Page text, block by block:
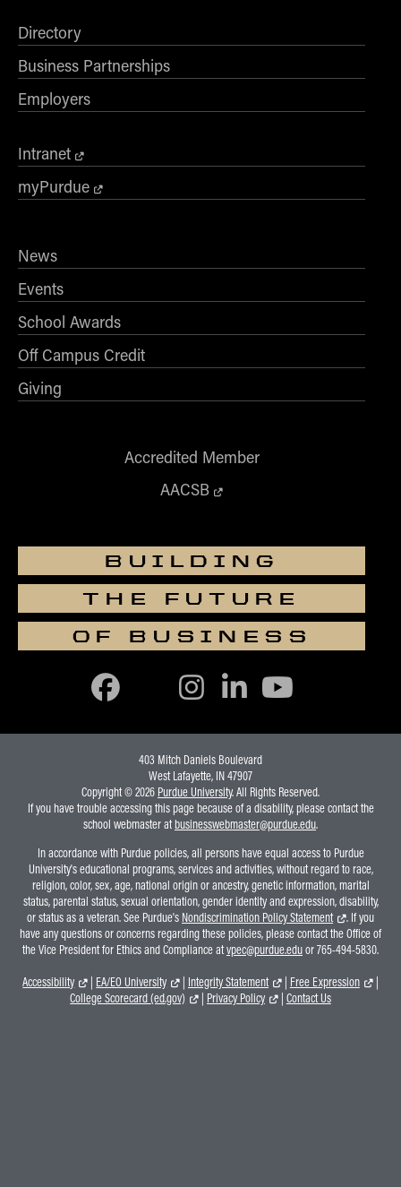
Directory
Business Partnerships
Employers
Intranet
myPurdue
News
Events
School Awards
Off Campus Credit
Giving
Accredited Member
AACSB
BUILDING
THE FUTURE
OF BUSINESS
403 Mitch Daniels Boulevard
West Lafayette, IN 47907
Copyright © 2026 Purdue University. All Rights Reserved.
If you have trouble accessing this page because of a disability, please contact the
school webmaster atbusinesswebmaster@purdue.edu.
In accordance with Purdue policies, all persons have equal access to Purdue
University's educational programs, services and activities, without regard to race,
religion, color, sex, age, national origin or ancestry, genetic information, marital
status, parental status, sexual orientation, gender identity and expression, disability,
or status as a veteran. See Purdue's Nondiscrimination Policy Statement
. If you
have any questions or concerns regarding these policies, please contact the Office of
the Vice President for Ethics and Compliance atvpec@purdue.eduor 765-494-5830.
Accessibility
EA/EO University Integrity Statement | Free Expression
|
College Scorecard (ed.gov)
Privacy Policy | Contact Us